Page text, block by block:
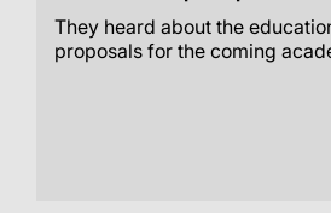
They heard about the
proposals for the coming